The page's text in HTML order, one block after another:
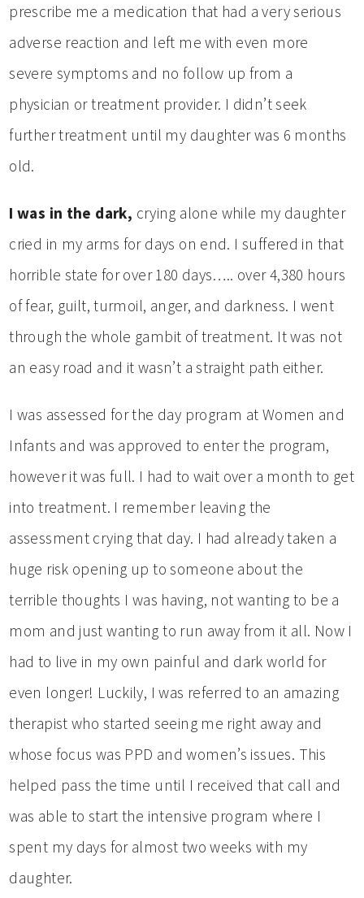
prescribe me a medication that had a very serious
adverse reaction and left me with even more
severe symptoms and no follow up from a
physician or treatment provider. I didn’t seek
further treatment until my daughter was 6 months
old.
I was in the dark, crying alone while my daughter
cried in my arms for days on end. I suffered in that
horrible state for over 180 days….. over 4,380 hours
of fear, guilt, turmoil, anger, and darkness. I went
through the whole gambit of treatment. It was not
an easy road and it wasn’t a straight path either.
I was assessed for the day program at Women and
Infants and was approved to enter the program,
however it was full. I had to wait over a month to get
into treatment. I remember leaving the
assessment crying that day. I had already taken a
huge risk opening up to someone about the
terrible thoughts I was having, not wanting to be a
mom and just wanting to run away from it all. Now I
had to live in my own painful and dark world for
even longer! Luckily, I was referred to an amazing
therapist who started seeing me right away and
whose focus was PPD and women’s issues. This
helped pass the time until I received that call and
was able to start the intensive program where I
spent my days for almost two weeks with my
daughter.